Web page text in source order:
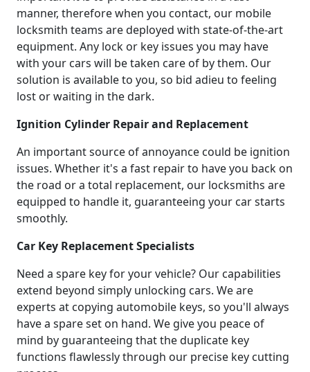
manner, therefore when you contact, our mobile
locksmith teams are deployed with state-of-the-art
equipment. Any lock or key issues you may have
with your cars will be taken care of by them. Our
solution is available to you, so bid adieu to feeling
lost or waiting in the dark.
Ignition Cylinder Repair and Replacement
An important source of annoyance could be ignition
issues. Whether it's a fast repair to have you back on
the road or a total replacement, our locksmiths are
equipped to handle it, guaranteeing your car starts
smoothly.
Car Key Replacement Specialists
Need a spare key for your vehicle? Our capabilities
extend beyond simply unlocking cars. We are
experts at copying automobile keys, so you'll always
have a spare set on hand. We give you peace of
mind by guaranteeing that the duplicate key
functions flawlessly through our precise key cutting